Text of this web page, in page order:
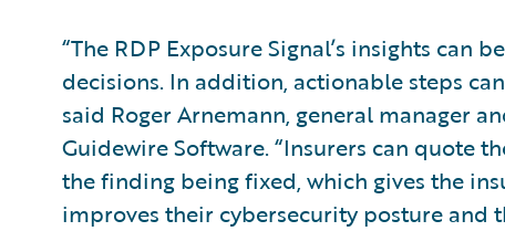
“The RDP Exposure Signal’s insights
decisions. In addition, actionable steps
said Roger Arnemann, general manager
Guidewire Software. “Insurers can quote
the finding being fixed, which gives the
improves their cybersecurity posture and